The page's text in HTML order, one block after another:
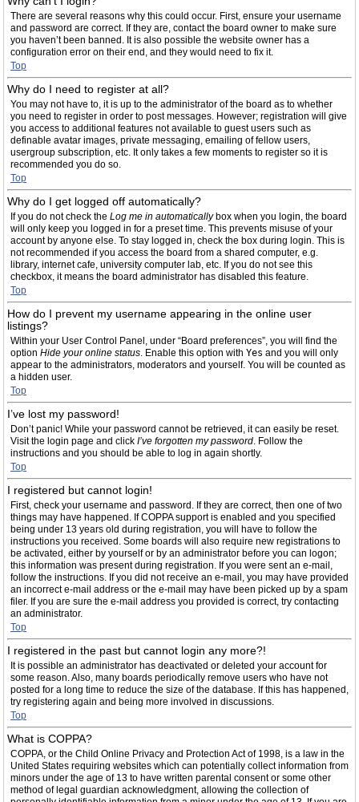
There are several reasons why this could occur. First, ensure your username
and password are correct. If they are, contact the board owner to make sure
you haven’t been banned. It is also possible the website owner has a
configuration error on their end, and they would need to fix it.
Top
Why do I need to register at all?
You may not have to, it is up to the administrator of the board as to whether
you need to register in order to post messages. However; registration will give
you access to additional features not available to guest users such as
definable avatar images, private messaging, emailing of fellow users,
usergroup subscription, etc. It only takes a few moments to register so it is
recommended you do so.
Top
Why do I get logged off automatically?
If you do not check the Log me in automaticallybox when you login, the board
will only keep you logged in for a preset time. This prevents misuse of your
account by anyone else. To stay logged in, check the box during login. This is
not recommended if you access the board from a shared computer, e.g.
library, internet cafe, university computer lab, etc. If you do not see this
checkbox, it means the board administrator has disabled this feature.
Top
How do I prevent my username appearing in the online user
listings?
Within your User Control Panel, under “Board preferences”, you will find the
option Hide your online status. Enable this option with Yes and you will only
appear to the administrators, moderators and yourself. You will be counted as
a hidden user.
Top
I’ve lost my password!
Don’t panic! While your password cannot be retrieved, it can easily be reset.
Visit the login page and click I’ve forgotten my password. Follow the
instructions and you should be able to log in again shortly.
Top
I registered but cannot login!
First, check your username and password. If they are correct, then one of two
things may have happened. If COPPA support is enabled and you specified
being under 13 years old during registration, you will have to follow the
instructions you received. Some boards will also require new registrations to
be activated, either by yourself or by an administrator before you can logon;
this information was present during registration. If you were sent an e-mail,
follow the instructions. If you did not receive an e-mail, you may have provided
an incorrect e-mail address or the e-mail may have been picked up by a spam
filer. If you are sure the e-mail address you provided is correct, try contacting
an administrator.
Top
I registered in the past but cannot login any more?!
It is possible an administrator has deactivated or deleted your account for
some reason. Also, many boards periodically remove users who have not
posted for a long time to reduce the size of the database. If this has happened,
try registering again and being more involved in discussions.
Top
What is COPPA?
COPPA, or the Child Online Privacy and Protection Act of 1998, is a law in the
United States requiring websites which can potentially collect information from
minors under the age of 13 to have written parental consent or some other
method of legal guardian acknowledgment, allowing the collection of